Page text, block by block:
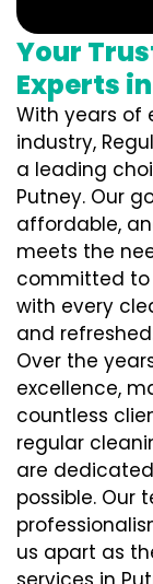
Your
Experts
With years of
industry,
a leading
Putney. Our
affordable,
meets the
committed to
with every
and
Over the
excellence,
countless
regular
are
possible. Our
us apart as